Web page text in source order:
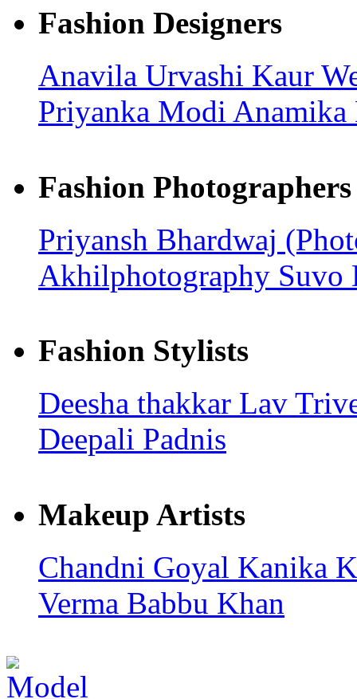
Fashion Designers
Anavila Urvashi Kaur
Priyanka Modi Anamika
Fashion Photographers
Priyansh Bhardwaj
Akhilphotography Suvo
Fashion Stylists
Deesha thakkar Lav
Deepali Padnis
Makeup Artists
Chandni Goyal Kanika
Verma Babbu Khan